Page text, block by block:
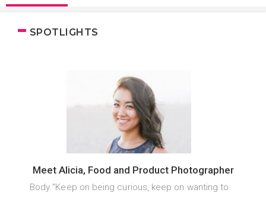
SPOTLIGHTS
Meet Alicia, Food and Product Photographer
Body “Keep on being curious, keep on wanting to